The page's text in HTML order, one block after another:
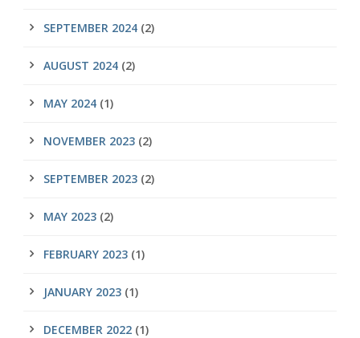
SEPTEMBER 2024 (2)
AUGUST 2024 (2)
MAY 2024 (1)
NOVEMBER 2023 (2)
SEPTEMBER 2023 (2)
MAY 2023 (2)
FEBRUARY 2023 (1)
JANUARY 2023 (1)
DECEMBER 2022 (1)